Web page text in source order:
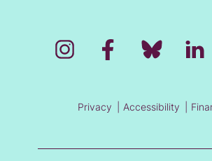
Privacy Accessibility